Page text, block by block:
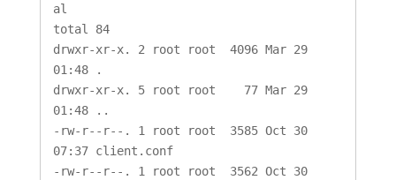
al
total 84
drwxr-xr-x. 2 root root  4096 Mar 29
01:48 .
drwxr-xr-x. 5 root root    77 Mar 29
01:48 ..
-rw-r--r--. 1 root root  3585 Oct 30
07:37 client.conf
-rw-r--r--. 1 root root  3562 Oct 30